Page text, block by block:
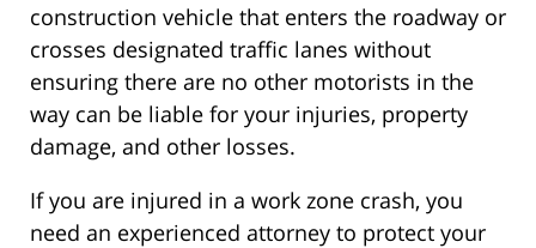
construction vehicle that enters the roadway or
crosses designated traffic lanes without
ensuring there are no other motorists in the
way can be liable for your injuries, property
damage, and other losses.
If you are injured in a work zone crash, you
need an experienced attorney to protect your